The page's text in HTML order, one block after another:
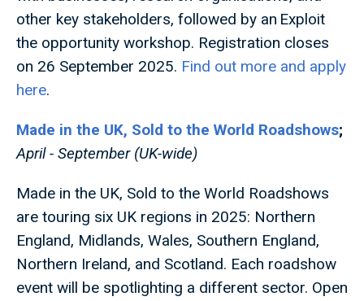
other key stakeholders, followed by an Exploit
the opportunity workshop. Registration closes
on 26 September 2025. Find out more and apply
here.
Made in the UK, Sold to the World Roadshows;
April - September (UK-wide)
Made in the UK, Sold to the World Roadshows
are touring six UK regions in 2025: Northern
England, Midlands, Wales, Southern England,
Northern Ireland, and Scotland. Each roadshow
event will be spotlighting a different sector. Open